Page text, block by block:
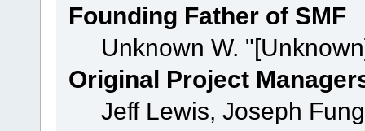
Founding Father of SMF
Unknown W.
Original Project
Jeff Lewis, Joseph